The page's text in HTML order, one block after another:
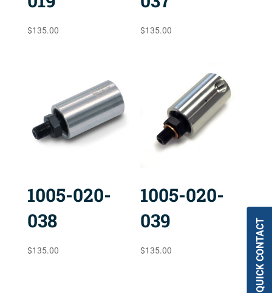
$135.00 $135.00
1005-020-
038
$135.00
1005-020-
039
$135.00 QUICK CONTACT